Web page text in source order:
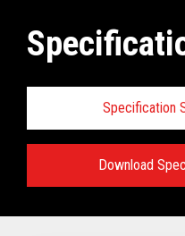
Specification
Download